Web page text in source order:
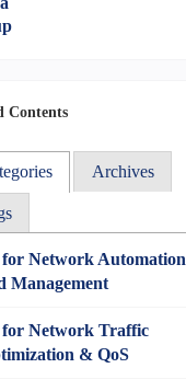
Contents
Archives
Network Automation
Management
Network Traffic
& QoS